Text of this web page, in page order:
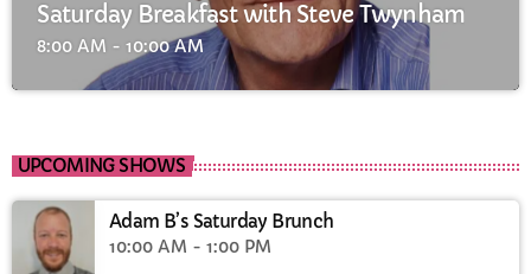
Saturday Breakfast with Steve Twynham
8:00 AM - 10:00 AM
UPCOMING SHOWS
Adam B’s Saturday Brunch
10:00 AM - 1:00 PM